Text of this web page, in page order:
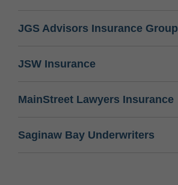
JGS Advisors Insurance Group
JSW Insurance
MainStreet Lawyers Insurance
Saginaw Bay Underwriters